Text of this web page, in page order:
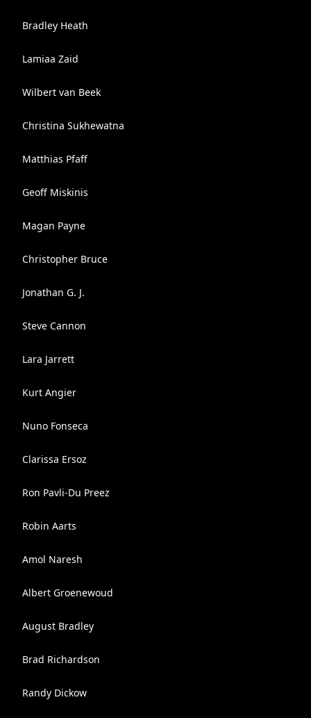
Bradley Heath
Lamiaa Zaid
Wilbert van Beek
Christina Sukhewatna
Matthias Pfaff
Geoff Miskinis
Magan Payne
Christopher Bruce
Jonathan G. J.
Steve Cannon
Lara Jarrett
Kurt Angier
Nuno Fonseca
Clarissa Ersoz
Ron Pavli-Du Preez
Robin Aarts
Amol Naresh
Albert Groenewoud
August Bradley
Brad Richardson
Randy Dickow